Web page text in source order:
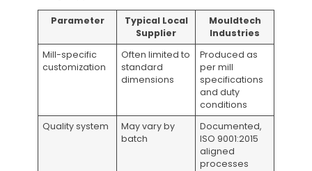
Parameter
Typical Local
Supplier
Mouldtech
Industries
Mill-specific
customization
Often limited to
standard
dimensions
Produced as
per mill
specifications
and duty
conditions
Quality system
May vary by
batch
Documented,
ISO 9001:2015
aligned
processes